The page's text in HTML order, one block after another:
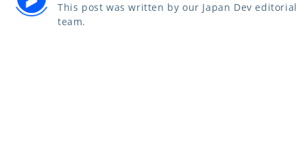
This post was written by our Japan Dev editorial
team.